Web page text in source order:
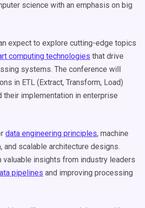
science with an emphasis on big
expect to explore cutting-edge topics
computing technologies that drive
systems. The conference will
in ETL (Extract, Transform, Load)
their implementation in enterprise
data engineering principles, machine
and scalable architecture designs.
valuable insights from industry leaders
pipelines and improving processing